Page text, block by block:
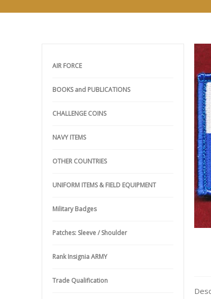
AIR FORCE
BOOKS and PUBLICATIONS
CHALLENGE COINS
NAVY ITEMS
OTHER COUNTRIES
UNIFORM ITEMS & FIELD EQUIPMENT
Military Badges
Patches: Sleeve / Shoulder
Rank Insignia ARMY
Trade Qualification